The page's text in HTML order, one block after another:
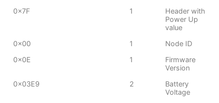
0x7F
1
Header with
Power Up
value
0x00
1
Node ID
0x0E
1
Firmware
Version
0x03E9
2
Battery
Voltage